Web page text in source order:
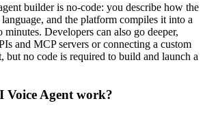
builder is no-code: you describe how the
and the platform compiles it into a
Developers can also go deeper,
and MCP servers or connecting a custom
but no code is required to build and launch a
Voice Agent work?